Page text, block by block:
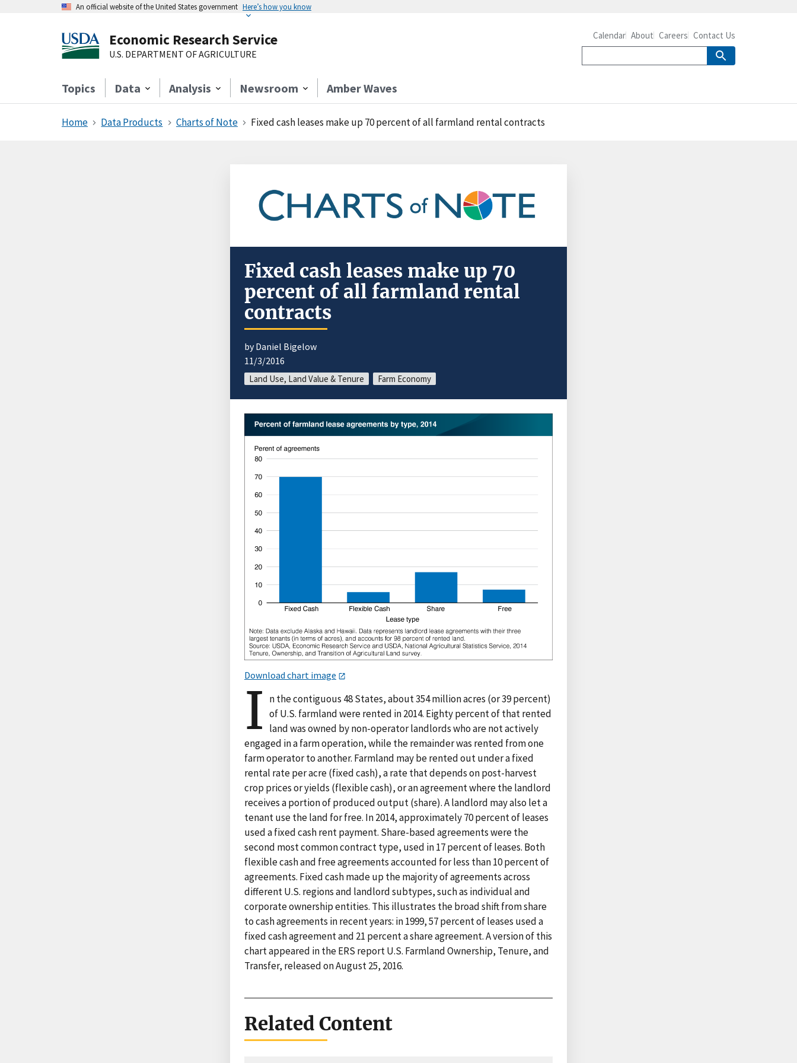
An official website of the United States government Here’s how you know
Economic Research Service
U.S. DEPARTMENT OF AGRICULTURE
Topics Data Analysis Newsroom Amber Waves
Calendar About Careers Contact Us
Home Data Products Charts of Note Fixed cash leases make up 70 percent of all farmland rental contracts
Fixed cash leases make up 70
percent of all farmland rental
contracts
by Daniel Bigelow
11/3/2016
Land Use, Land Value & Tenure Farm Economy
Download chart image
I n the contiguous 48 States, about 354 million acres (or 39 percent)
of U.S. farmland were rented in 2014. Eighty percent of that rented
land was owned by non-operator landlords who are not actively
engaged in a farm operation, while the remainder was rented from one
farm operator to another. Farmland may be rented out under a fixed
rental rate per acre (fixed cash), a rate that depends on post-harvest
crop prices or yields (flexible cash), or an agreement where the landlord
receives a portion of produced output (share). A landlord may also let a
tenant use the land for free. In 2014, approximately 70 percent of leases
used a fixed cash rent payment. Share-based agreements were the
second most common contract type, used in 17 percent of leases. Both
flexible cash and free agreements accounted for less than 10 percent of
agreements. Fixed cash made up the majority of agreements across
different U.S. regions and landlord subtypes, such as individual and
corporate ownership entities. This illustrates the broad shift from share
to cash agreements in recent years: in 1999, 57 percent of leases used a
fixed cash agreement and 21 percent a share agreement. A version of this
chart appeared in the ERS report U.S. Farmland Ownership, Tenure, and
Transfer, released on August 25, 2016.
Related Content